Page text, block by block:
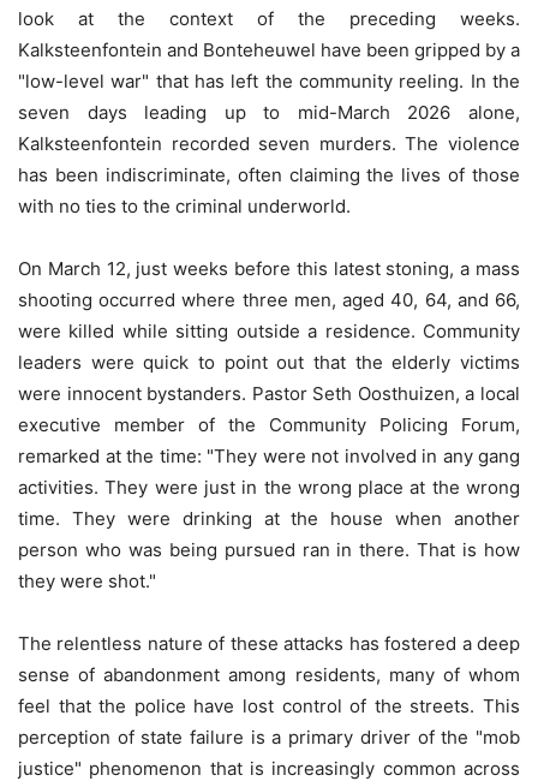
look at the context of the preceding weeks.
Kalksteenfontein and Bonteheuwel have been gripped by a
"low-level war" that has left the community reeling. In the
seven days leading up to mid-March 2026 alone,
Kalksteenfontein recorded seven murders. The violence
has been indiscriminate, often claiming the lives of those
with no ties to the criminal underworld.
On March 12, just weeks before this latest stoning, a mass
shooting occurred where three men, aged 40, 64, and 66,
were killed while sitting outside a residence. Community
leaders were quick to point out that the elderly victims
were innocent bystanders. Pastor Seth Oosthuizen, a local
executive member of the Community Policing Forum,
remarked at the time: "They were not involved in any gang
activities. They were just in the wrong place at the wrong
time. They were drinking at the house when another
person who was being pursued ran in there. That is how
they were shot."
The relentless nature of these attacks has fostered a deep
sense of abandonment among residents, many of whom
feel that the police have lost control of the streets. This
perception of state failure is a primary driver of the "mob
justice" phenomenon that is increasingly common across